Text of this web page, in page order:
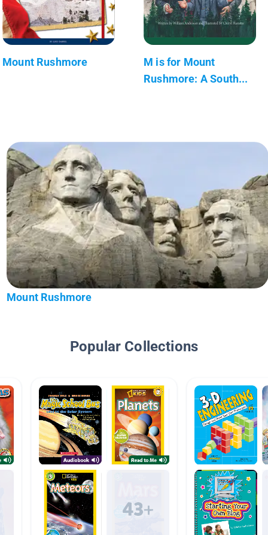
Mount Rushmore
M is for Mount
Rushmore: A South...
Mount Rushmore
Popular Collections